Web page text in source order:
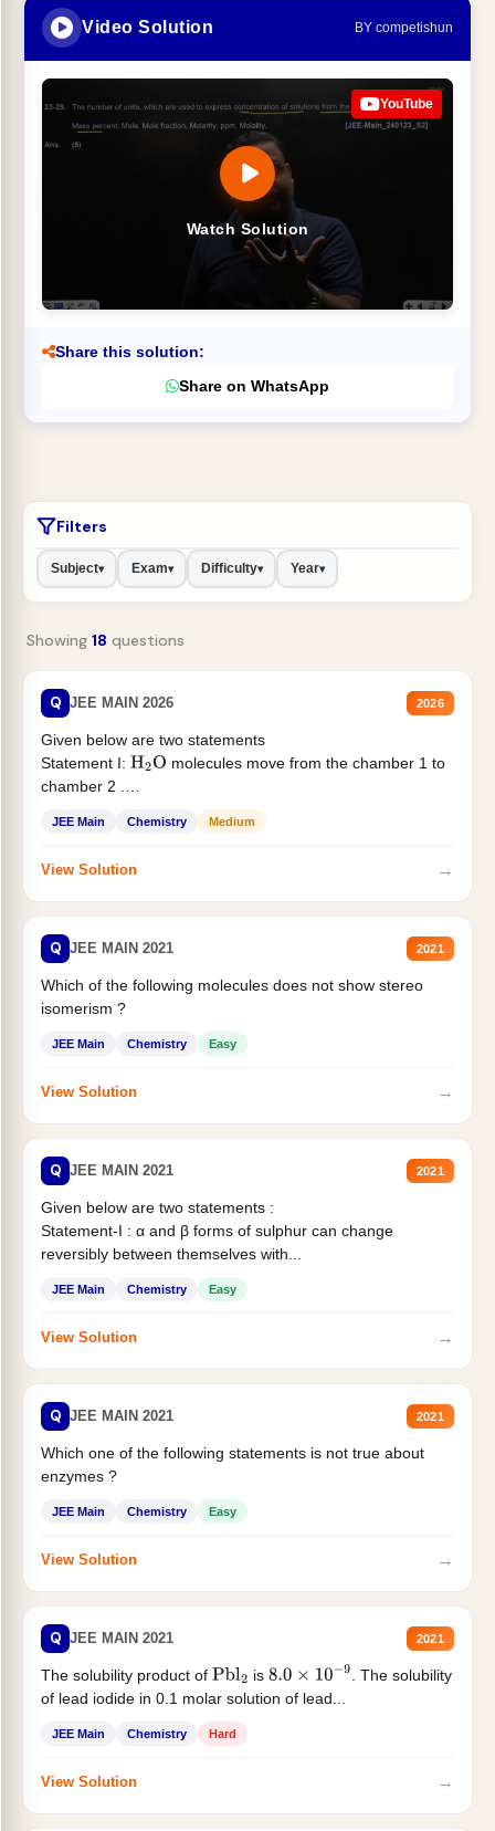
Video Solution BY competishun
Watch Solution
YouTube
Share this solution:
Share on WhatsApp
Filters
Subject▾ Exam▾ Difficulty▾ Year▾
Showing 18 questions
Q JEE MAIN 2026 2026
Given below are two statements
Statement I: H2O molecules move from the chamber 1 to
chamber 2 .
JEE Main Chemistry Medium
View Solution →
Q JEE MAIN 2021 2021
Which of the following molecules does not show stereo
isomerism ?
JEE Main Chemistry Easy
View Solution →
Q JEE MAIN 2021 2021
Given below are two statements :
Statement-I : α and β forms of sulphur can change
reversibly between themselves with...
JEE Main Chemistry Easy
View Solution →
Q JEE MAIN 2021 2021
Which one of the following statements is not true about
enzymes ?
JEE Main Chemistry Easy
View Solution →
Q JEE MAIN 2021 2021
The solubility product of Pbl2 is 8.0×10−9
. The solubility
of lead iodide in 0.1 molar solution of lead...
JEE Main Chemistry Hard
View Solution →